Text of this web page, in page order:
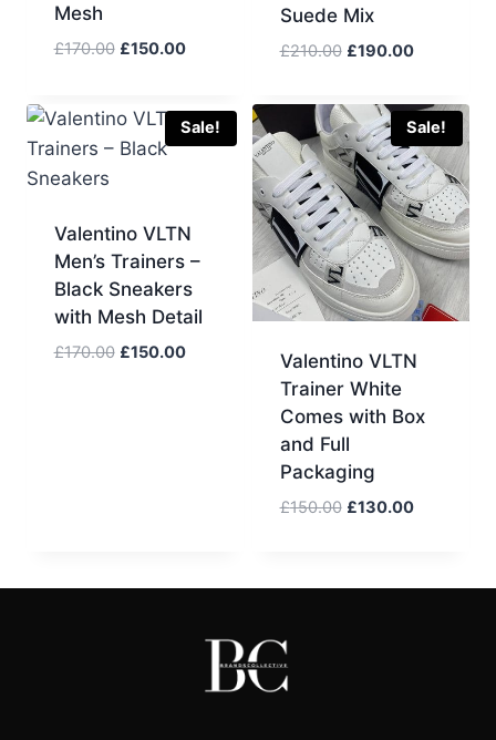
Mesh
£170.00 Original
£170.00.
£150.00Current
£150.00.
Suede Mix
£210.00 Original
was:
£210.00.
£190.00Current
is:
£190.00.
Sale!
Valentino VLTN
Men’s Trainers –
Black Sneakers
with Mesh Detail
£170.00 Original
£150.00Current
Sale!
Valentino VLTN
Trainer White
Comes with Box
and Full
Packaging
£150.00 Original
£130.00Current